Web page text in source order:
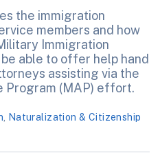
the immigration
members and how
Immigration
able to offer help hand
assisting via the
Program (MAP) effort.
Naturalization & Citizenship